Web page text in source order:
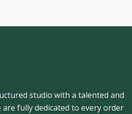
studio with a talented and
fully dedicated to every order